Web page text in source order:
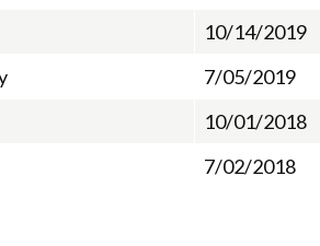
10/14/2019
7/05/2019
10/01/2018
7/02/2018